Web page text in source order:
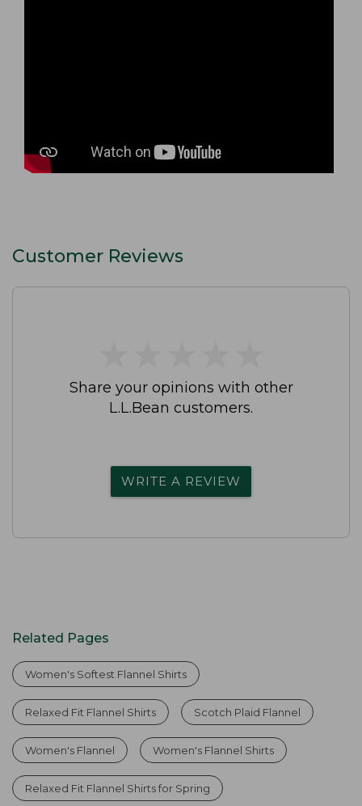
Customer Reviews
Share your opinions with other
L.L.Bean customers.
WRITE A REVIEW
Related Pages
Women's Softest Flannel Shirts
Relaxed Fit Flannel Shirts Scotch Plaid Flannel
Women's Flannel Women's Flannel Shirts
Relaxed Fit Flannel Shirts for Spring